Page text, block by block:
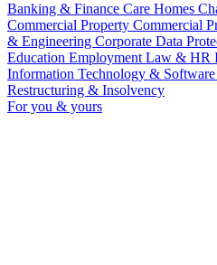
Banking & Finance Care Homes
Commercial Property Commercial
& Engineering Corporate Data
Education Employment Law & HR
Information Technology & Software
Restructuring & Insolvency
For you & yours